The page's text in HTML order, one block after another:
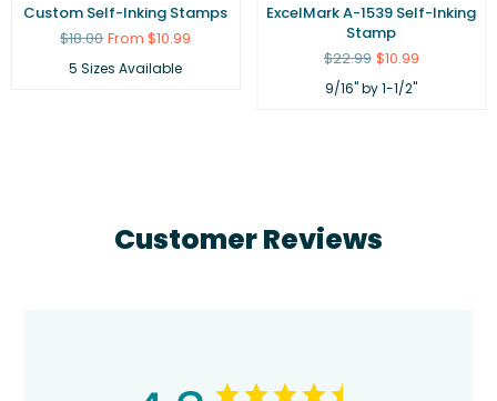
Custom Self-Inking Stamps
Regular
$18.00 From $10.99
5 Sizes Available
ExcelMark A-1539 Self-Inking
Stamp
Regular
$22.99 $10.99
9/16" by 1-1/2"
Customer Reviews